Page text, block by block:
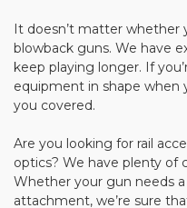
It doesn’t matter whether
blowback guns. We have
keep playing longer. If
equipment in shape when
you covered.
Are you looking for rail
optics? We have plenty of
Whether your gun needs
attachment, we’re sure